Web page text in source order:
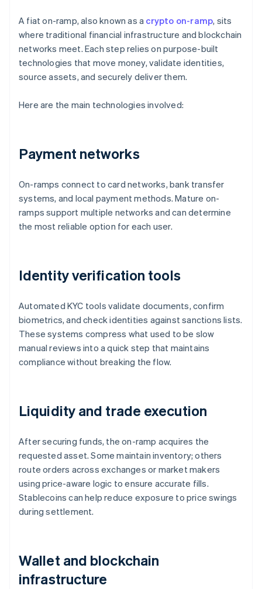
A fiat on-ramp, also known as a crypto on-ramp, sits
where traditional financial infrastructure and blockchain
networks meet. Each step relies on purpose-built
technologies that move money, validate identities,
source assets, and securely deliver them.
Here are the main technologies involved:
Payment networks
On-ramps connect to card networks, bank transfer
systems, and local payment methods. Mature on-
ramps support multiple networks and can determine
the most reliable option for each user.
Identity verification tools
Automated KYC tools validate documents, confirm
biometrics, and check identities against sanctions lists.
These systems compress what used to be slow
manual reviews into a quick step that maintains
compliance without breaking the flow.
Liquidity and trade execution
After securing funds, the on-ramp acquires the
requested asset. Some maintain inventory; others
route orders across exchanges or market makers
using price-aware logic to ensure accurate fills.
Stablecoins can help reduce exposure to price swings
during settlement.
Wallet and blockchain
infrastructure